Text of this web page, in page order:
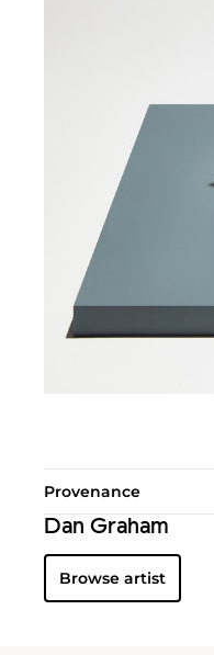
Provenance
Dan Graham
Browse artist